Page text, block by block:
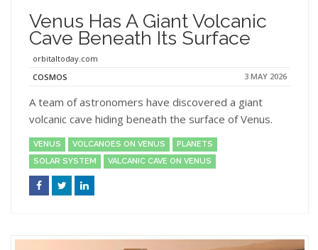
Venus Has A Giant Volcanic
Cave Beneath Its Surface
orbitaltoday.com
COSMOS
3 MAY 2026
A team of astronomers have discovered a giant
volcanic cave hiding beneath the surface of Venus.
VENUS VOLCANOES ON VENUS
PLANETS
SOLAR SYSTEM
VALCANIC CAVE ON VENUS